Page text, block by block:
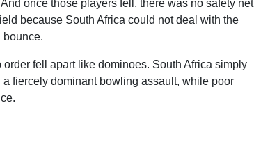
once those players fell, there was no safety net
because South Africa could not deal with the
bounce.
fell apart like dominoes. South Africa simply
fiercely dominant bowling assault, while poor